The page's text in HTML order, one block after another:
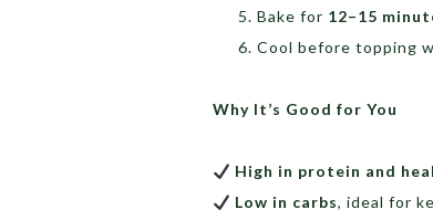
Bake for 12–15
Cool before topping
Why It’s Good for You
High in protein and
Low in carbs, ideal for